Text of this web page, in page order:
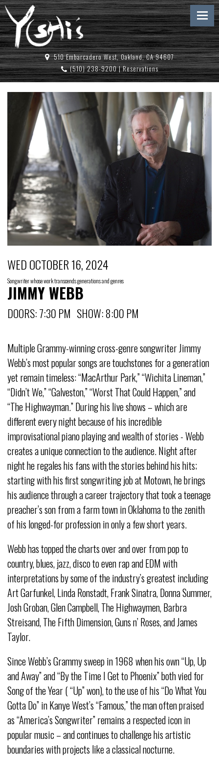
510 Embarcadero West, Oakland, CA 94607
(510) 238-9200|Reservations
WED OCTOBER 16, 2024
Songwriter whose work transcends generations and genres
JIMMY WEBB
DOORS: 7:30 PM SHOW: 8:00 PM
Multiple Grammy-winning cross-genre songwriter Jimmy
Webb’s most popular songs are touchstones for a generation
yet remain timeless: “MacArthur Park,” “Wichita Lineman,”
“Didn’t We,” “Galveston,” “Worst That Could Happen,” and
“The Highwayman.” During his live shows – which are
different every night because of his incredible
improvisational piano playing and wealth of stories - Webb
creates a unique connection to the audience. Night after
night he regales his fans with the stories behind his hits;
starting with his first songwriting job at Motown, he brings
his audience through a career trajectory that took a teenage
preacher’s son from a farm town in Oklahoma to the zenith
of his longed-for profession in only a few short years.
Webb has topped the charts over and over from pop to
country, blues, jazz, disco to even rap and EDM with
interpretations by some of the industry’s greatest including
Art Garfunkel, Linda Ronstadt, Frank Sinatra, Donna Summer,
Josh Groban, Glen Campbell, The Highwaymen, Barbra
Streisand, The Fifth Dimension, Guns n’ Roses, and James
Taylor.
Since Webb’s Grammy sweep in 1968 when his own “Up, Up
and Away” and “By the Time I Get to Phoenix” both vied for
Song of the Year ( “Up” won), to the use of his “Do What You
Gotta Do” in Kanye West’s “Famous,” the man often praised
as “America’s Songwriter” remains a respected icon in
popular music – and continues to challenge his artistic
boundaries with projects like a classical nocturne.